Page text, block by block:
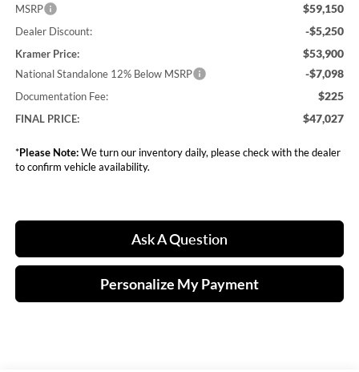
MSRP $59,150
Dealer Discount: -$5,250
Kramer Price: $53,900
National Standalone 12% Below MSRP -$7,098
Documentation Fee: $225
FINAL PRICE: $47,027
*Please Note:We turn our inventory daily, please check with the dealer
to confirm vehicle availability.
Ask A Question
Personalize My Payment